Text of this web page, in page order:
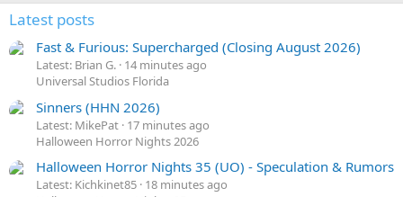
Latest posts
Fast & Furious: Supercharged (Closing August 2026)
Latest: Brian G. 14 minutes ago
Universal Studios Florida
Sinners (HHN 2026)
Latest: MikePat 17 minutes ago
Halloween Horror Nights 2026
Halloween Horror Nights 35 (UO) - Speculation & Rumors
Latest: Kichkinet85 18 minutes ago